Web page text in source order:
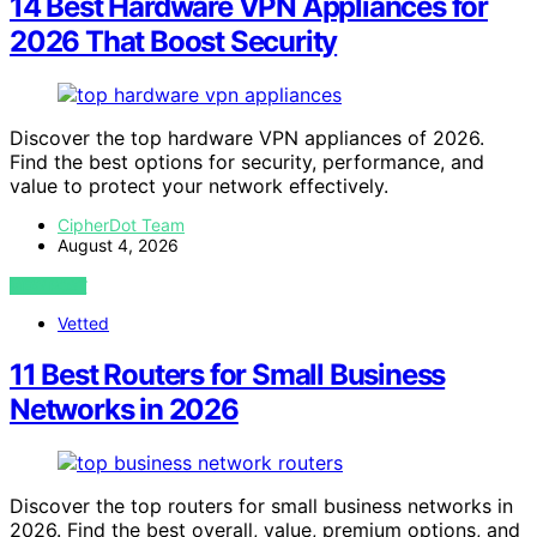
2026 That Boost Security
Discover the top hardware VPN appliances of 2026.
Find the best options for security, performance, and
value to protect your network effectively.
CipherDot Team
August 4, 2026
VIEW POST
Vetted
11 Best Routers for Small Business
Networks in 2026
Discover the top routers for small business networks in
2026. Find the best overall, value, premium options, and